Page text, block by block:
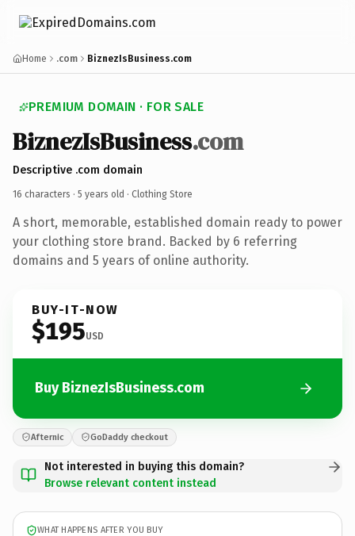
Home .com BiznezIsBusiness.com
PREMIUM DOMAIN · FOR SALE
BiznezIsBusiness.com
Descriptive .com domain
16 characters · 5 years old · Clothing Store
A short, memorable, established domain ready to power
your clothing store brand. Backed by 6 referring
domains and 5 years of online authority.
BUY-IT-NOW
$195USD
Buy BiznezIsBusiness.com
Afternic GoDaddy checkout
Not interested in buying this domain?
Browse relevant content instead
WHAT HAPPENS AFTER YOU BUY